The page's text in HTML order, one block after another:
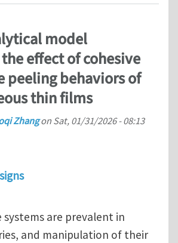
model
effect of cohesive
peeling behaviors of
thin films
Zhangon Sat, 01/31/2026 - 08:13
are prevalent in
and manipulation of their